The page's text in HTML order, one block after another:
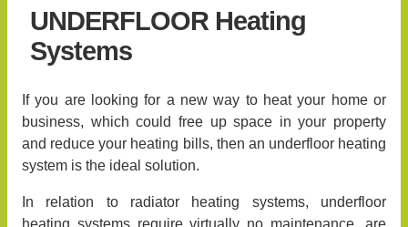
UNDERFLOOR Heating
Systems
If you are looking for a new way to heat your home or
business, which could free up space in your property
and reduce your heating bills, then an underfloor heating
system is the ideal solution.
In relation to radiator heating systems, underfloor
heating systems require virtually no maintenance, are